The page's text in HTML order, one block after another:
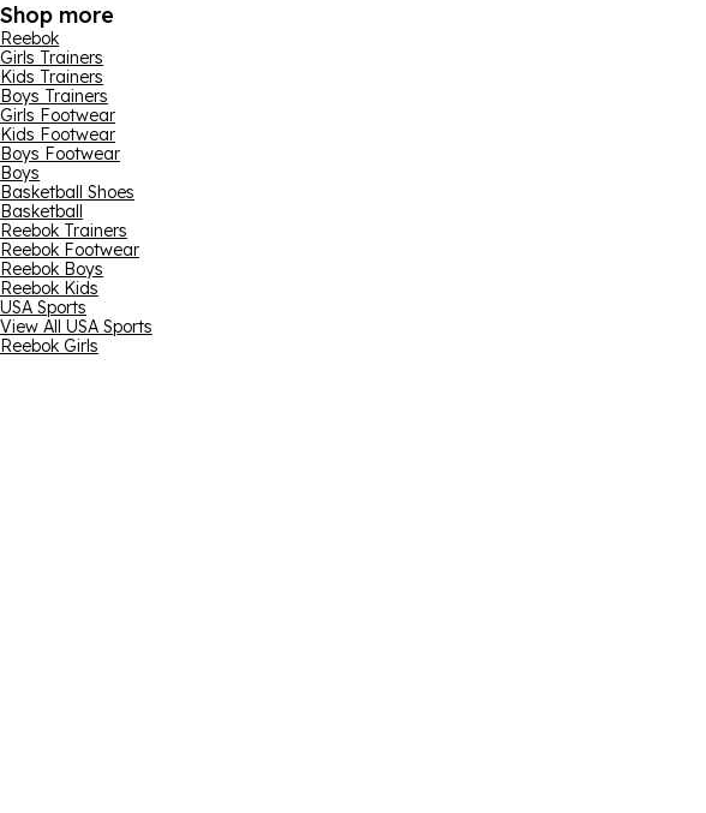
Shop more
Reebok
Girls Trainers
Kids Trainers
Boys Trainers
Girls Footwear
Kids Footwear
Boys Footwear
Boys
Basketball Shoes
Basketball
Reebok Trainers
Reebok Footwear
Reebok Boys
Reebok Kids
USA Sports
View All USA Sports
Reebok Girls